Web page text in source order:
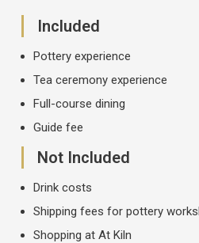
Included
Pottery experience
Tea ceremony experience
Full-course dining
Guide fee
Not Included
Drink costs
Shipping fees for pottery
Shopping at At Kiln